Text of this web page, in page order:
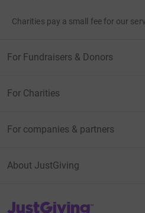
Charities pay a small fee for our
For Fundraisers & Donors
For Charities
For companies & partners
About JustGiving
JustGiving’s homepage